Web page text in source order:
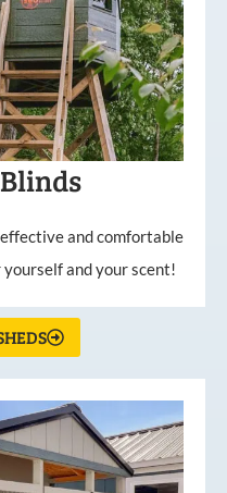
and comfortable
yourself and your scent!